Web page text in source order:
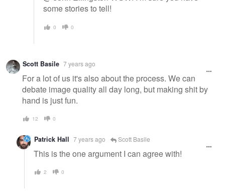
some stories to tell!
0 0
Scott Basile 7 years ago
For a lot of us it's also about the process. We can
debate image quality all day long, but making shit by
hand is just fun.
12 0
Patrick Hall 7 years ago Scott Basile
This is the one argument I can agree with!
2 0